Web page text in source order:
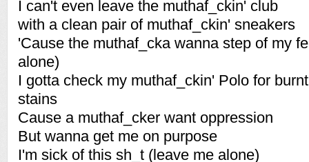
I can't even leave the muthaf_ckin' club
with a clean pair of muthaf_ckin' sneakers
'Cause the muthaf_cka wanna step of my
alone)
I gotta check my muthaf_ckin' Polo for
stains
Cause a muthaf_cker want oppression
But wanna get me on purpose
I'm sick of this sh_t (leave me alone)